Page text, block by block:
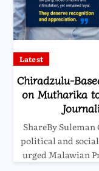
Latest
Chiradzulu-
on Mutharika
ShareBy
political and
urged Malawian